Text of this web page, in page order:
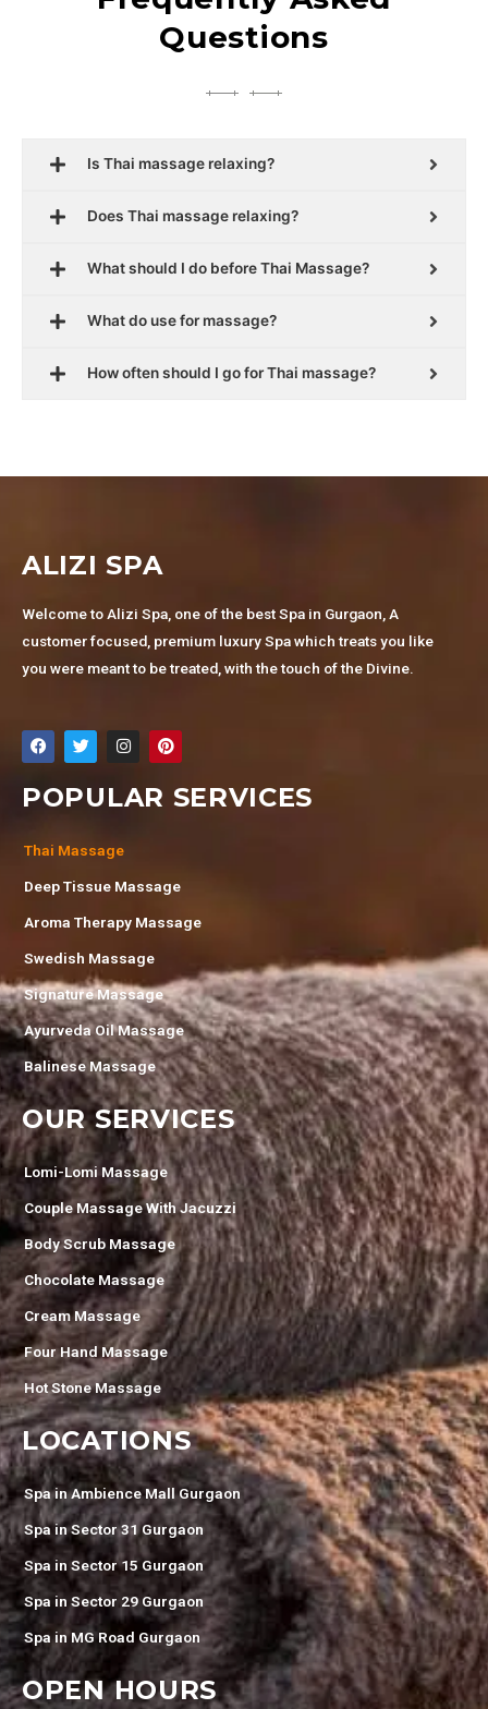
Questions
Is Thai massage relaxing?
Does Thai massage relaxing?
What should I do before Thai Massage?
What do use for massage?
How often should I go for Thai massage?
ALIZI SPA
Welcome to Alizi Spa, one of the best Spa in Gurgaon, A
customer focused, premium luxury Spa which treats you like
you were meant to be treated, with the touch of the Divine.
POPULAR SERVICES
Thai Massage
Deep Tissue Massage
Aroma Therapy Massage
Swedish Massage
Signature Massage
Ayurveda Oil Massage
Balinese Massage
OUR SERVICES
Lomi-Lomi Massage
Couple Massage With Jacuzzi
Body Scrub Massage
Chocolate Massage
Cream Massage
Four Hand Massage
Hot Stone Massage
LOCATIONS
Spa in Ambience Mall Gurgaon
Spa in Sector 31 Gurgaon
Spa in Sector 15 Gurgaon
Spa in Sector 29 Gurgaon
Spa in MG Road Gurgaon
OPEN HOURS